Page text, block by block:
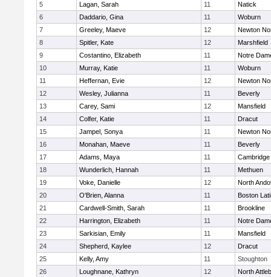
5
Lagan, Sarah 11
Natick
6
Daddario, Gina 11
Woburn
7
Greeley, Maeve 12
Newton
8
Spitler, Kate 12
Marshfield
9
Costantino, Elizabeth 11
Notre
10
Murray, Katie 11
Woburn
11
Heffernan, Evie 12
Newton
12
Wesley, Julianna 11
Beverly
13
Carey, Sami 12
Mansfield
14
Colfer, Katie 11
Dracut
15
Jampel, Sonya 11
Newton
16
Monahan, Maeve 11
Beverly
17
Adams, Maya 11
18
Wunderlich, Hannah 11
Methuen
19
Voke, Danielle 12
North
20
O'Brien, Alanna 11
Boston
21
Cardwell-Smith, Sarah 11
Brookline
22
Harrington, Elizabeth 11
Notre
23
Sarkisian, Emily 11
Mansfield
24
Shepherd, Kaylee 12
Dracut
25
Kelly, Amy 11
Stoughton
26
Loughnane, Kathryn 12
North